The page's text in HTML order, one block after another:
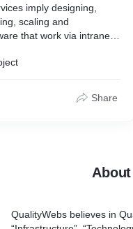
imply designing,
scaling and
that work via intranet
Share
QualityWebs believes in